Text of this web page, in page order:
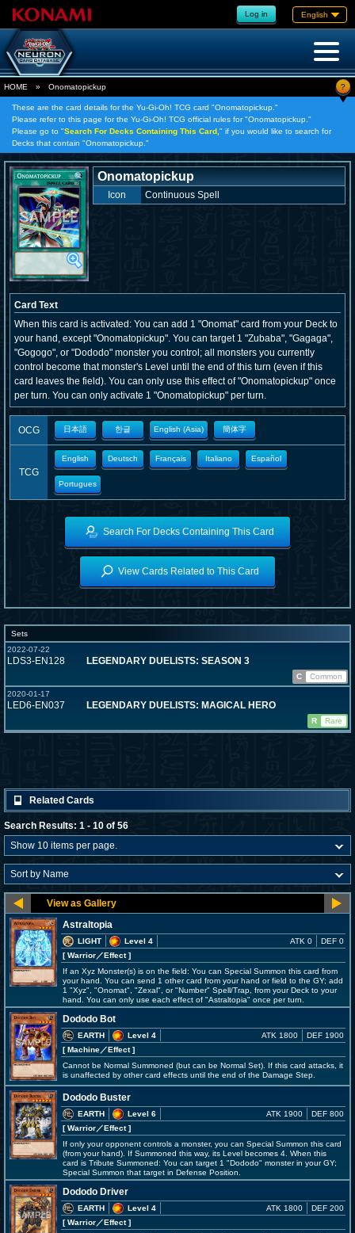
Log in English
HOME » Onomatopickup ?
These are the card details for the Yu-Gi-Oh! TCG card "Onomatopickup."
Please refer to this page for the Yu-Gi-Oh! TCG official rules for "Onomatopickup."
Please go to "Search For Decks Containing This Card, " if you would like to search for
Decks that contain "Onomatopickup."
Onomatopickup
Icon Continuous Spell
Card Text
When this card is activated: You can add 1 "Onomat" card from your Deck to
your hand, except "Onomatopickup". You can target 1 "Zubaba", "Gagaga",
"Gogogo", or "Dododo" monster you control; all monsters you currently
control become that monster's Level until the end of this turn (even if this
card leaves the field). You can only use this effect of "Onomatopickup" once
per turn. You can only activate 1 "Onomatopickup" per turn.
OCG 日本語 한글 English (Asia) 簡体字
TCG
English Deutsch Français Italiano Español
Portugues
Search For Decks Containing This Card
View Cards Related to This Card
Sets
2022-07-22
LDS3-EN128 LEGENDARY DUELISTS: SEASON 3
C
Common
2020-01-17
LED6-EN037 LEGENDARY DUELISTS: MAGICAL HERO
R Rare
Related Cards
Search Results: 1 - 10 of 56
Astraltopia
LIGHT
Level 4
[ Warrior／Effect]
ATK 0 DEF 0
If an Xyz Monster(s) is on the field: You can Special Summon this card from
your hand. You can send 1 other card from your hand or field to the GY; add
1 "Xyz", "Onomat", "Zexal", or "Number" Spell/Trap, from your Deck to your
hand. You can only use each effect of "Astraltopia" once per turn.
Dododo Bot
EARTH
Level 4
[ Machine／Effect]
ATK 1800 DEF 1900
Cannot be Normal Summoned (but can be Normal Set). If this card attacks, it
is unaffected by other card effects until the end of the Damage Step.
Dododo Buster
EARTH
Level 6
[ Warrior／Effect]
ATK 1900 DEF 800
If only your opponent controls a monster, you can Special Summon this card
(from your hand). If Summoned this way, its Level becomes 4. When this
card is Tribute Summoned: You can target 1 "Dododo" monster in your GY;
Special Summon that target in Defense Position.
Dododo Driver
EARTH
Level 4
[ Warrior／Effect]
ATK 1800 DEF 200